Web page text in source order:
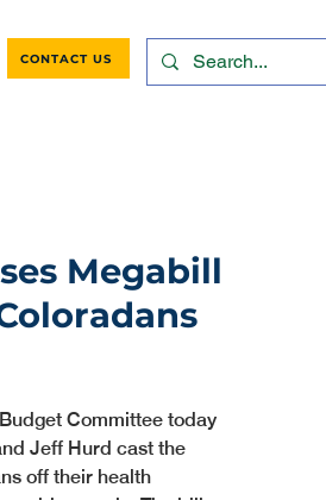
CONTACT US
Megabill
Committee today
Jeff Hurd cast the
off their health